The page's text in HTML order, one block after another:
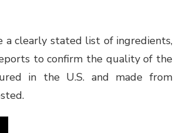
a clearly stated list of ingredients,
to confirm the quality of the
in the U.S. and made from